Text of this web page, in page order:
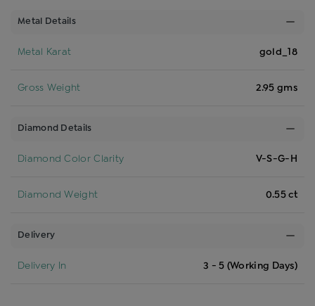
Metal Details
Metal Karat gold_18
Gross Weight 2.95 gms
Diamond Details
Diamond Color Clarity V-S-G-H
Diamond Weight 0.55 ct
Delivery
Delivery In 3 - 5 (Working Days)